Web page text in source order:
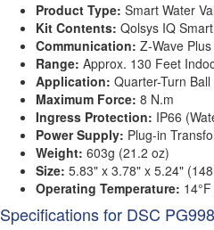
Product Type: Smart Water
Kit Contents: Qolsys IQ
Communication: Z-Wave
Range: Approx. 130 Feet
Application: Quarter-Turn
Maximum Force: 8 N.m
Ingress Protection: IP66
Power Supply: Plug-in
Weight: 603g (21.2 oz)
Size: 5.83" x 3.78" x 5.24"
Operating Temperature:
Specifications for DSC